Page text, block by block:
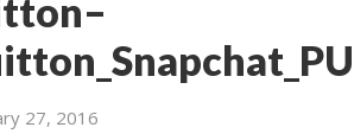
27, 2016